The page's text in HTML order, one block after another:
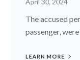
The accused
passenger,
LEARN MORE